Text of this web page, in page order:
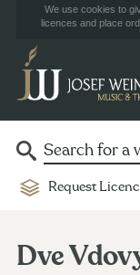
We use cookies to
licences and place
Request
Dve